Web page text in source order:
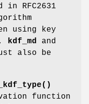
RFC2631
using key
kdf_md and
also be
function